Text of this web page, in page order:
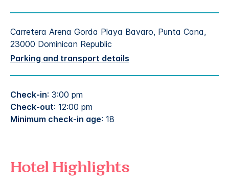
Carretera Arena Gorda Playa Bavaro, Punta Cana,
23000 Dominican Republic
Parking and transport details
Check-in: 3:00 pm
Check-out: 12:00 pm
Minimum check-in age: 18
Hotel Highlights